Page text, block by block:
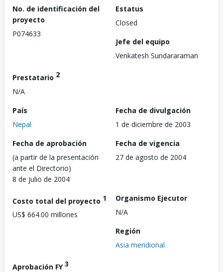
No. de identificación del
proyecto
P074633
Estatus
Closed
Jefe del equipo
Venkatesh Sundararaman
Prestatario 2
N/A
País
Nepal
Fecha de divulgación
1 de diciembre de 2003
Fecha de aprobación
(a partir de la presentación
ante el Directorio)
8 de julio de 2004
Fecha de vigencia
27 de agosto de 2004
Costo total del proyecto 1
US$ 664.00 millones
Organismo Ejecutor
N/A
Región
Asia meridional
Aprobación FY3